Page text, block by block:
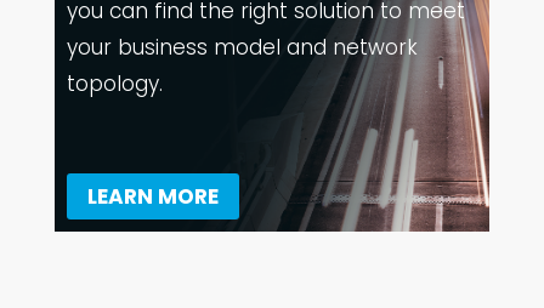
you can find the right solution to meet
your business model and network
topology.
LEARN MORE